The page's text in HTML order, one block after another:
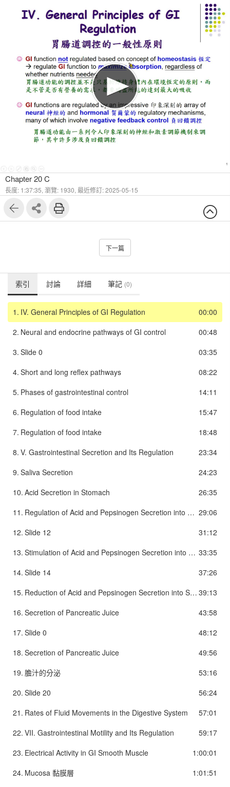
Chapter 20 C
長度: 1:37:35, 瀏覽: 1930, 最近修訂: 2025-05-15
下一篇
索引 討論 詳細 筆記 (0)
00:00
1. IV. General Principles of GI Regulation
00:48
2. Neural and endocrine pathways of GI control
03:35
3. Slide 0
08:22
4. Short and long reflex pathways
14:11
5. Phases of gastrointestinal control
15:47
6. Regulation of food intake
18:48
7. Regulation of food intake
23:34
8. V. Gastrointestinal Secretion and Its Regulation
24:23
9. Saliva Secretion
26:35
10. Acid Secretion in Stomach
29:06
11.
Regulation of Acid and Pepsinogen Secretion into Stomach
31:12
12. Slide 12
33:35
13.
Stimulation of Acid and Pepsinogen Secretion into Stomach
37:26
14. Slide 14
39:13
15.
Reduction of Acid and Pepsinogen Secretion into Stomach
43:58
16. Secretion of Pancreatic Juice
48:12
17. Slide 0
49:56
18. Secretion of Pancreatic Juice
53:16
19. 膽汁的分泌
56:24
20. Slide 20
57:01
21. Rates of Fluid Movements in the Digestive System
59:17
22. VII. Gastrointestinal Motility and Its Regulation
1:00:01
23. Electrical Activity in GI Smooth Muscle
1:01:51
24. Mucosa 黏膜層